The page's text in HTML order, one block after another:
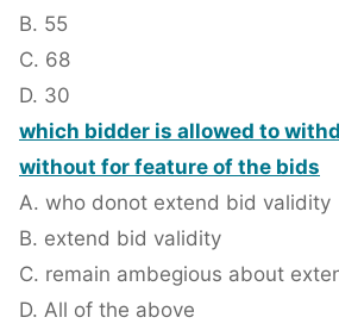
B. 55
C. 68
D. 30
which bidder is allowed to
without for feature of the bids
A. who donot extend bid validity
B. extend bid validity
C. remain ambegious about
D. All of the above